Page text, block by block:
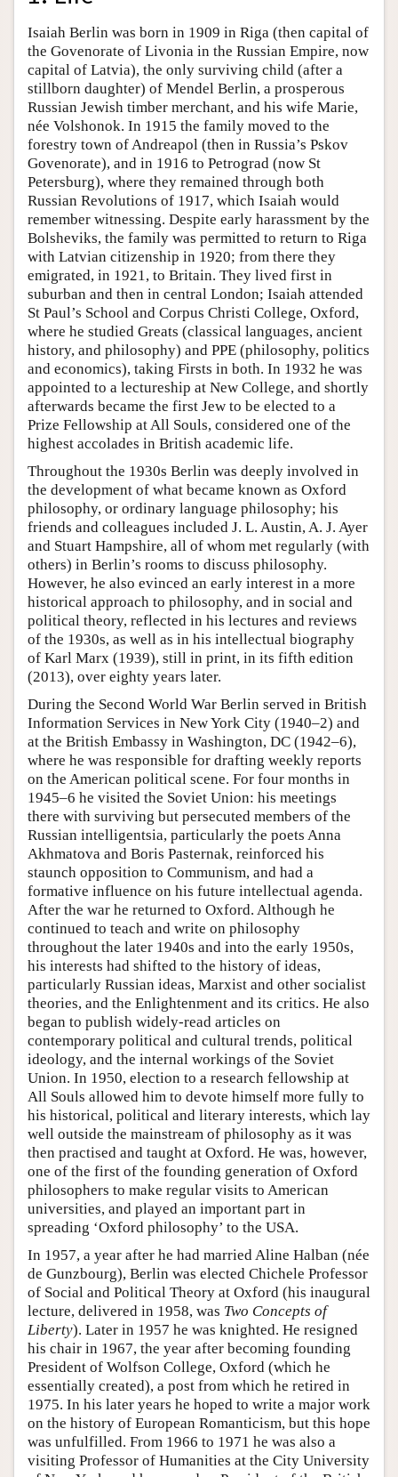
Isaiah Berlin was born in 1909 in Riga (then capital of
the Govenorate of Livonia in the Russian Empire, now
capital of Latvia), the only surviving child (after a
stillborn daughter) of Mendel Berlin, a prosperous
Russian Jewish timber merchant, and his wife Marie,
née Volshonok. In 1915 the family moved to the
forestry town of Andreapol (then in Russia’s Pskov
Govenorate), and in 1916 to Petrograd (now St
Petersburg), where they remained through both
Russian Revolutions of 1917, which Isaiah would
remember witnessing. Despite early harassment by the
Bolsheviks, the family was permitted to return to Riga
with Latvian citizenship in 1920; from there they
emigrated, in 1921, to Britain. They lived first in
suburban and then in central London; Isaiah attended
St Paul’s School and Corpus Christi College, Oxford,
where he studied Greats (classical languages, ancient
history, and philosophy) and PPE (philosophy, politics
and economics), taking Firsts in both. In 1932 he was
appointed to a lectureship at New College, and shortly
afterwards became the first Jew to be elected to a
Prize Fellowship at All Souls, considered one of the
highest accolades in British academic life.
Throughout the 1930s Berlin was deeply involved in
the development of what became known as Oxford
philosophy, or ordinary language philosophy; his
friends and colleagues included J. L. Austin, A. J. Ayer
and Stuart Hampshire, all of whom met regularly (with
others) in Berlin’s rooms to discuss philosophy.
However, he also evinced an early interest in a more
historical approach to philosophy, and in social and
political theory, reflected in his lectures and reviews
of the 1930s, as well as in his intellectual biography
of Karl Marx (1939), still in print, in its fifth edition
(2013), over eighty years later.
During the Second World War Berlin served in British
Information Services in New York City (1940–2) and
at the British Embassy in Washington, DC (1942–6),
where he was responsible for drafting weekly reports
on the American political scene. For four months in
1945–6 he visited the Soviet Union: his meetings
there with surviving but persecuted members of the
Russian intelligentsia, particularly the poets Anna
Akhmatova and Boris Pasternak, reinforced his
staunch opposition to Communism, and had a
formative influence on his future intellectual agenda.
After the war he returned to Oxford. Although he
continued to teach and write on philosophy
throughout the later 1940s and into the early 1950s,
his interests had shifted to the history of ideas,
particularly Russian ideas, Marxist and other socialist
theories, and the Enlightenment and its critics. He also
began to publish widely-read articles on
contemporary political and cultural trends, political
ideology, and the internal workings of the Soviet
Union. In 1950, election to a research fellowship at
All Souls allowed him to devote himself more fully to
his historical, political and literary interests, which lay
well outside the mainstream of philosophy as it was
then practised and taught at Oxford. He was, however,
one of the first of the founding generation of Oxford
philosophers to make regular visits to American
universities, and played an important part in
spreading ‘Oxford philosophy’ to the USA.
In 1957, a year after he had married Aline Halban (née
de Gunzbourg), Berlin was elected Chichele Professor
of Social and Political Theory at Oxford (his inaugural
lecture, delivered in 1958, was Two Concepts of
Liberty). Later in 1957 he was knighted. He resigned
his chair in 1967, the year after becoming founding
President of Wolfson College, Oxford (which he
essentially created), a post from which he retired in
1975. In his later years he hoped to write a major work
on the history of European Romanticism, but this hope
was unfulfilled. From 1966 to 1971 he was also a
visiting Professor of Humanities at the City University